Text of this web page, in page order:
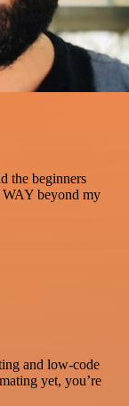
the beginners
WAY beyond my
and low-code
yet, you’re